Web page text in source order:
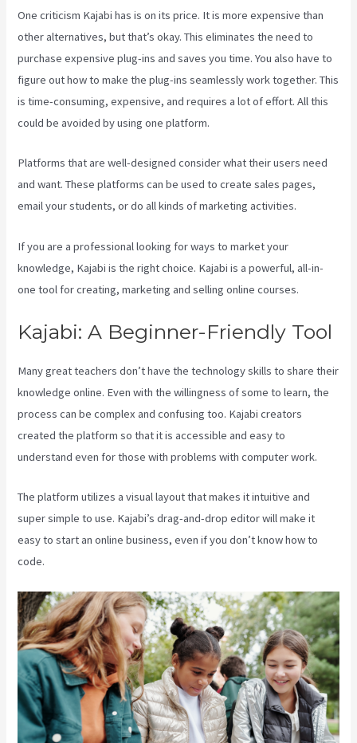
One criticism Kajabi has is on its price. It is more expensive than
other alternatives, but that’s okay. This eliminates the need to
purchase expensive plug-ins and saves you time. You also have to
figure out how to make the plug-ins seamlessly work together. This
is time-consuming, expensive, and requires a lot of effort. All this
could be avoided by using one platform.
Platforms that are well-designed consider what their users need
and want. These platforms can be used to create sales pages,
email your students, or do all kinds of marketing activities.
If you are a professional looking for ways to market your
knowledge, Kajabi is the right choice. Kajabi is a powerful, all-in-
one tool for creating, marketing and selling online courses.
Kajabi: A Beginner-Friendly Tool
Many great teachers don’t have the technology skills to share their
knowledge online. Even with the willingness of some to learn, the
process can be complex and confusing too. Kajabi creators
created the platform so that it is accessible and easy to
understand even for those with problems with computer work.
The platform utilizes a visual layout that makes it intuitive and
super simple to use. Kajabi’s drag-and-drop editor will make it
easy to start an online business, even if you don’t know how to
code.